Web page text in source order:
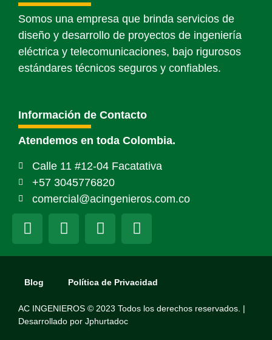
Somos una empresa que brinda servicios de
diseño y desarrollo de proyectos de ingeniería
eléctrica y telecomunicaciones, bajo rigurosos
estándares técnicos seguros y confiables.
Información de Contacto
Atendemos en toda Colombia.
Calle 11 #12-04 Facatativa
+57 3045776820
comercial@acingenieros.com.co
Blog Política de Privacidad
AC INGENIEROS © 2023 Todos los derechos reservados. |
Desarrollado por Jphurtadoc